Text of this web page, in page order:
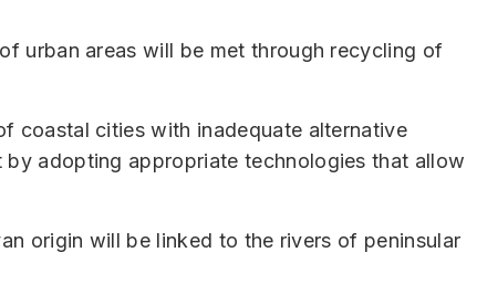
urban areas will be met through recycling of
coastal cities with inadequate alternative
adopting appropriate technologies that allow
origin will be linked to the rivers of peninsular